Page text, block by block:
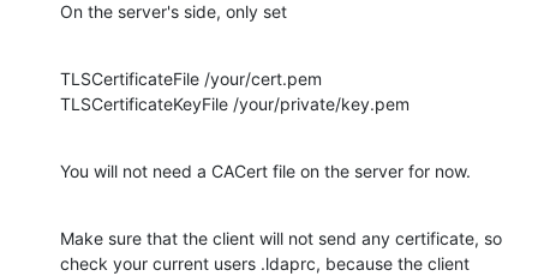
On the server's side, only set
TLSCertificateFile /your/cert.pem
TLSCertificateKeyFile /your/private/key.pem
You will not need a CACert file on the server for now.
Make sure that the client will not send any certificate, so
check your current users .ldaprc, because the client